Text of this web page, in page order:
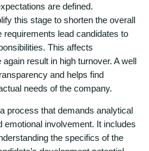
are defined.
this stage to shorten the overall
requirements lead candidates to
This affects
result in high turnover. A well
and helps find
needs of the company.
process that demands analytical
emotional involvement. It includes
the specifics of the